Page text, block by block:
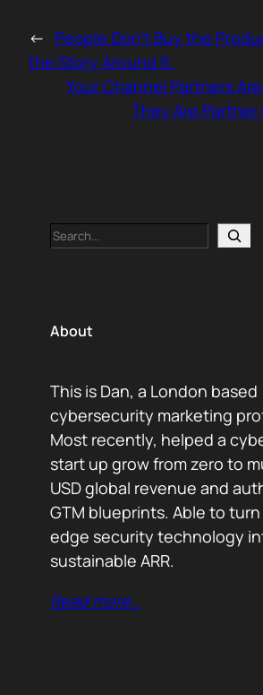
← People Don’t Buy the
the Story Around It.
Your Channel Partners
They Are
Search
About
This is Dan, a London based
cybersecurity marketing
Most recently, helped a
start up grow from zero to
USD global revenue and
GTM blueprints. Able to
edge security technology
sustainable ARR.
Read more…